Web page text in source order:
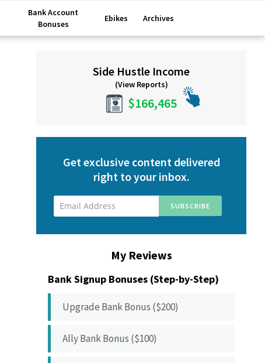
Bank Account
Bonuses
Ebikes Archives
SidebarSide Hustle Income
(View Reports)
$166,465
Get exclusive content delivered
right to your inbox.
My Reviews
Bank Signup Bonuses (Step-by-Step)
Upgrade Bank Bonus ($200)
Ally Bank Bonus ($100)